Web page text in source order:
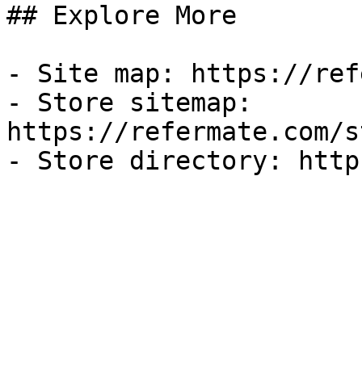
## Explore More
- Site map: https://
- Store sitemap:
https://refermate.com/
- Store directory: